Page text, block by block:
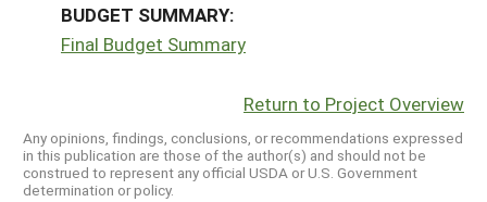
BUDGET SUMMARY:
Final Budget Summary
Return to Project Overview
Any opinions, findings, conclusions, or recommendations expressed
in this publication are those of the author(s) and should not be
construed to represent any official USDA or U.S. Government
determination or policy.